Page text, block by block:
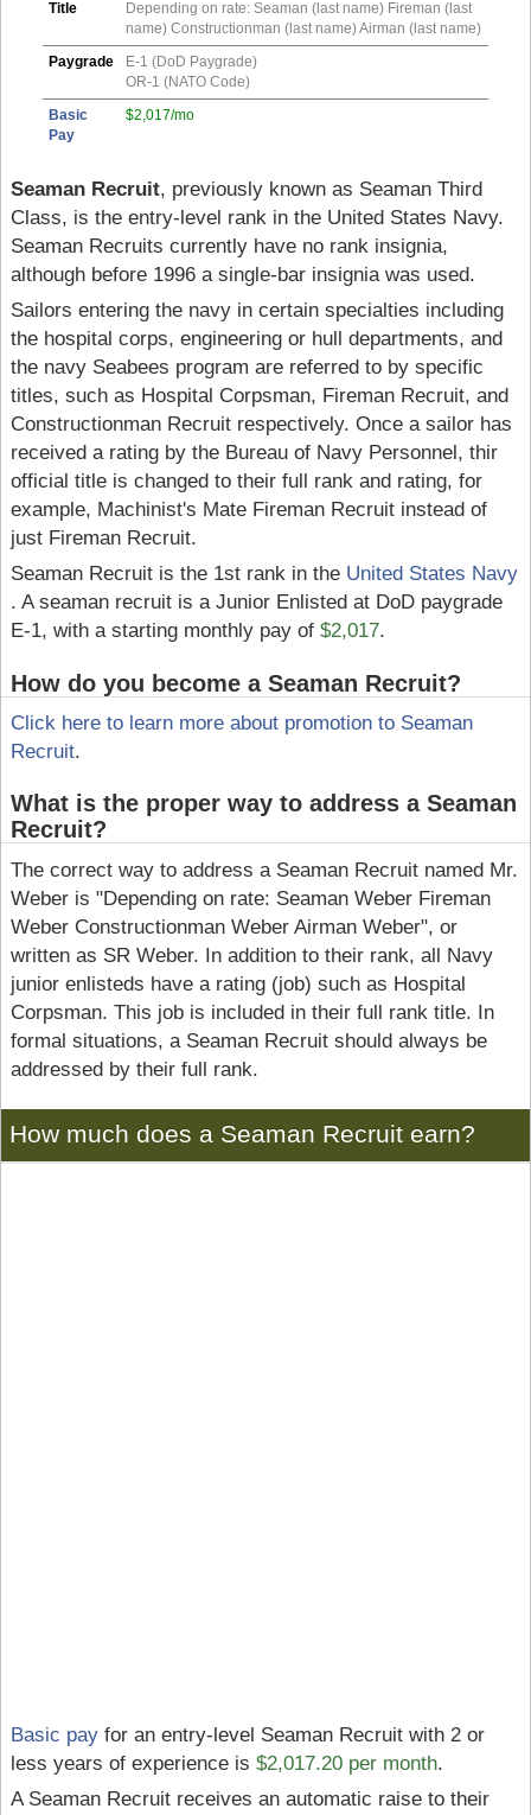
Title
Depending on rate: Seaman (last name) Fireman (last
name) Constructionman (last name) Airman (last name)
Paygrade
E-1 (DoD Paygrade)
OR-1 (NATO Code)
Basic
Pay
$2,017/mo
Seaman Recruit, previously known as Seaman Third
Class, is the entry-level rank in the United States Navy.
Seaman Recruits currently have no rank insignia,
although before 1996 a single-bar insignia was used.
Sailors entering the navy in certain specialties including
the hospital corps, engineering or hull departments, and
the navy Seabees program are referred to by specific
titles, such as Hospital Corpsman, Fireman Recruit, and
Constructionman Recruit respectively. Once a sailor has
received a rating by the Bureau of Navy Personnel, thir
official title is changed to their full rank and rating, for
example, Machinist's Mate Fireman Recruit instead of
just Fireman Recruit.
Seaman Recruit is the 1st rank in the United States Navy
. A seaman recruit is a Junior Enlisted at DoD paygrade
E-1, with a starting monthly pay of $2,017.
How do you become a Seaman Recruit?
Click here to learn more about promotion to Seaman
Recruit.
What is the proper way to address a Seaman
Recruit?
The correct way to address a Seaman Recruit named Mr.
Weber is "Depending on rate: Seaman Weber Fireman
Weber Constructionman Weber Airman Weber", or
written as SR Weber. In addition to their rank, all Navy
junior enlisteds have a rating (job) such as Hospital
Corpsman. This job is included in their full rank title. In
formal situations, a Seaman Recruit should always be
addressed by their full rank.
How much does a Seaman Recruit earn?
Basic payfor an entry-level Seaman Recruit with 2 or
less years of experience is $2,017.20 per month.
A Seaman Recruit receives an automatic raise to their